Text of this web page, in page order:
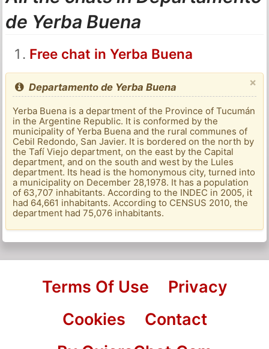
de Yerba Buena
Free chat in Yerba Buena
×
Departamento de Yerba Buena
Yerba Buena is a department of the Province of Tucumán
in the Argentine Republic. It is conformed by the
municipality of Yerba Buena and the rural communes of
Cebil Redondo, San Javier. It is bordered on the north by
the Tafí Viejo department, on the east by the Capital
department, and on the south and west by the Lules
department. Its head is the homonymous city, turned into
a municipality on December 28,1978. It has a population
of 63,707 inhabitants. According to the INDEC in 2005, it
had 64,661 inhabitants. According to CENSUS 2010, the
department had 75,076 inhabitants.
Terms Of Use
Privacy
Cookies
Contact